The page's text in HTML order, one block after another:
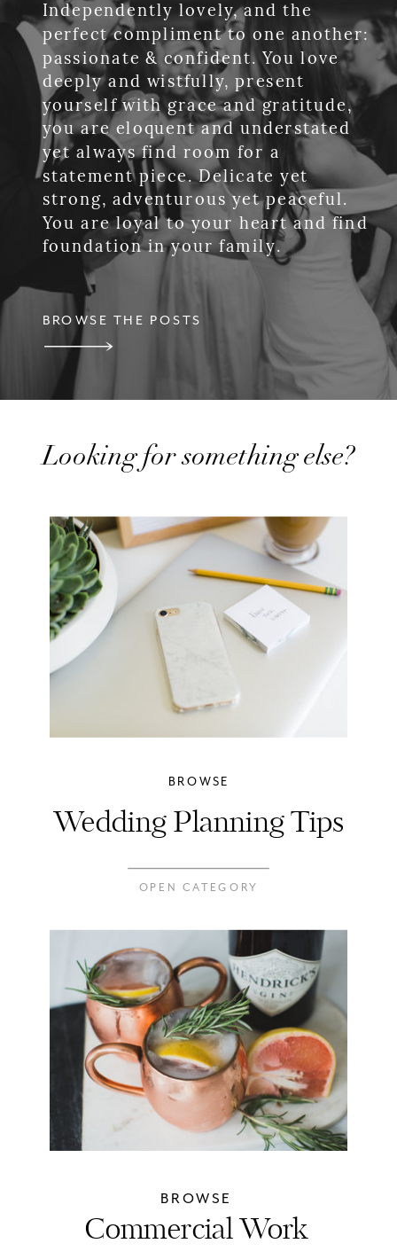
BROWSE THE POSTS
Independently lovely, and the
perfect compliment to one another:
passionate & confident. You love
deeply and wistfully, present
yourself with grace and gratitude,
you are eloquent and understated
yet always find room for a
statement piece. Delicate yet
strong, adventurous yet peaceful.
You are loyal to your heart and find
foundation in your family.
OPEN CATEGORY
Wedding Planning Tips
BROWSE
Looking for something else?
Commercial Work
BROWSE